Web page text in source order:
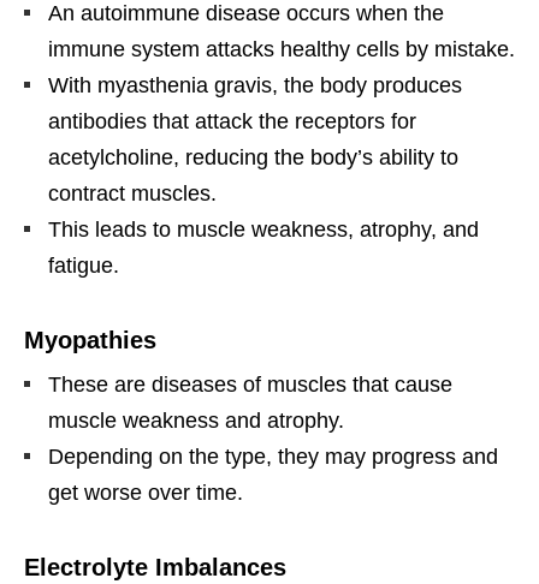
An autoimmune disease occurs when the
immune system attacks healthy cells by mistake.
With myasthenia gravis, the body produces
antibodies that attack the receptors for
acetylcholine, reducing the body’s ability to
contract muscles.
This leads to muscle weakness, atrophy, and
fatigue.
Myopathies
These are diseases of muscles that cause
muscle weakness and atrophy.
Depending on the type, they may progress and
get worse over time.
Electrolyte Imbalances